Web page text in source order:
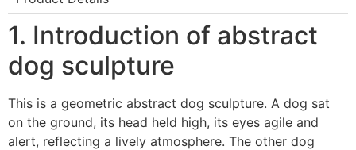
1. Introduction of abstract
dog sculpture
This is a geometric abstract dog sculpture. A dog sat
on the ground, its head held high, its eyes agile and
alert, reflecting a lively atmosphere. The other dog